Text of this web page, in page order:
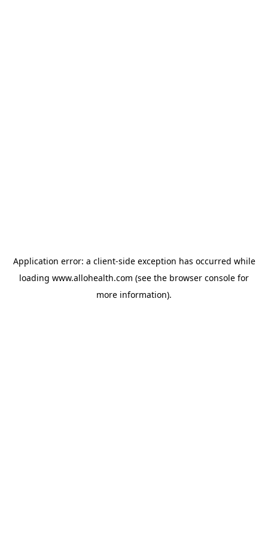
Application error: a client-side exception has occurred while
loading www.allohealth.com (see the browser console for
more information).